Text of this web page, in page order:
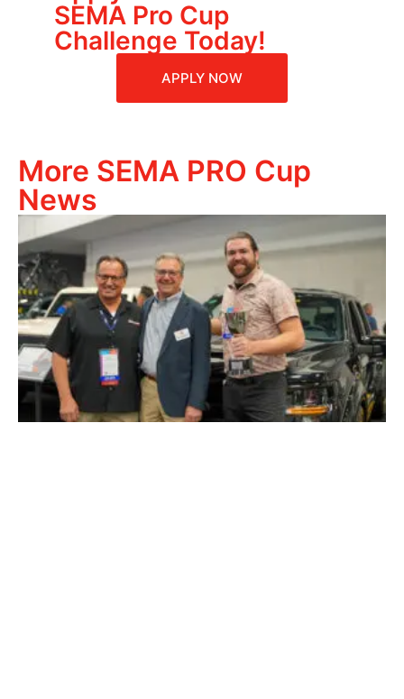
SEMA Pro Cup
Challenge Today!
APPLY NOW
More SEMA PRO Cup
News